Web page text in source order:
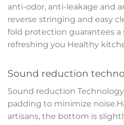
anti-odor, anti-leakage and
reverse stringing and easy
fold protection guarantees
refreshing you Healthy
Sound reduction
Sound reduction
padding to minimize
artisans, the bottom is